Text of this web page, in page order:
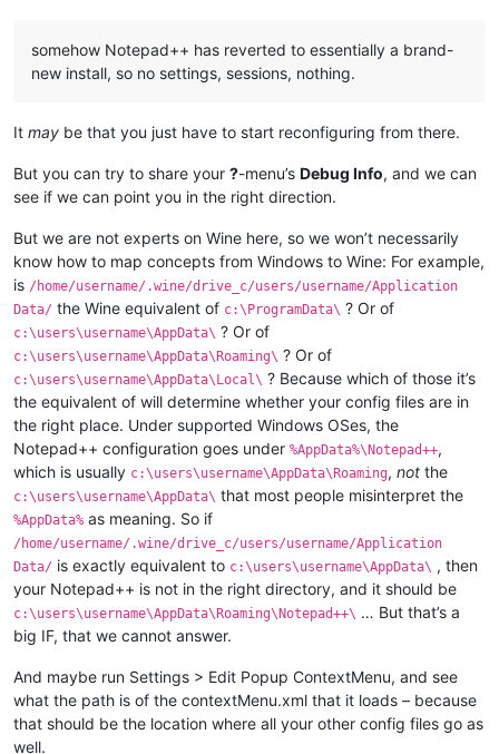
somehow Notepad++ has reverted to essentially a brand-
new install, so no settings, sessions, nothing.
It may be that you just have to start reconfiguring from there.
But you can try to share your ?-menu’s Debug Info, and we can
see if we can point you in the right direction.
But we are not experts on Wine here, so we won’t necessarily
know how to map concepts from Windows to Wine: For example,
is /home/username/.wine/drive_c/users/username/Application
Data/ the Wine equivalent of c:\ProgramData\ ? Or of
c:\users\username\AppData\ ? Or of
c:\users\username\AppData\Roaming\ ? Or of
c:\users\username\AppData\Local\ ? Because which of those it’s
the equivalent of will determine whether your config files are in
the right place. Under supported Windows OSes, the
Notepad++ configuration goes under %AppData%\Notepad++,
which is usually c:\users\username\AppData\Roaming, not the
c:\users\username\AppData\ that most people misinterpret the
%AppData% as meaning. So if
/home/username/.wine/drive_c/users/username/Application
Data/ is exactly equivalent to c:\users\username\AppData\ , then
your Notepad++ is not in the right directory, and it should be
c:\users\username\AppData\Roaming\Notepad++\ … But that’s a
big IF, that we cannot answer.
And maybe run Settings > Edit Popup ContextMenu, and see
what the path is of the contextMenu.xml that it loads – because
that should be the location where all your other config files go as
well.